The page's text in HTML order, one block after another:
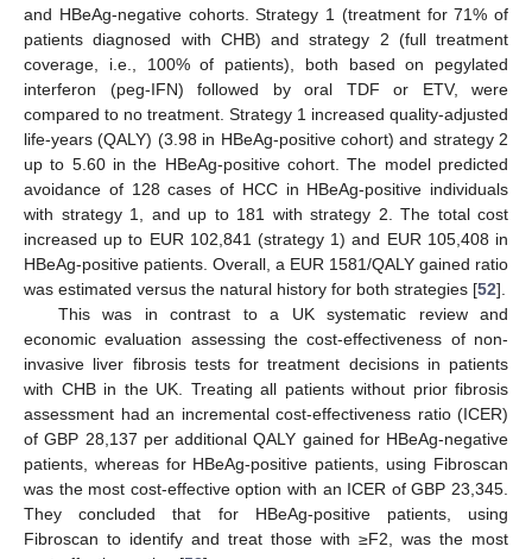
and HBeAg-negative cohorts. Strategy 1 (treatment for 71% of
patients diagnosed with CHB) and strategy 2 (full treatment
coverage, i.e., 100% of patients), both based on pegylated
interferon (peg-IFN) followed by oral TDF or ETV, were
compared to no treatment. Strategy 1 increased quality-adjusted
life-years (QALY) (3.98 in HBeAg-positive cohort) and strategy 2
up to 5.60 in the HBeAg-positive cohort. The model predicted
avoidance of 128 cases of HCC in HBeAg-positive individuals
with strategy 1, and up to 181 with strategy 2. The total cost
increased up to EUR 102,841 (strategy 1) and EUR 105,408 in
HBeAg-positive patients. Overall, a EUR 1581/QALY gained ratio
was estimated versus the natural history for both strategies [52].
This was in contrast to a UK systematic review and
economic evaluation assessing the cost-effectiveness of non-
invasive liver fibrosis tests for treatment decisions in patients
with CHB in the UK. Treating all patients without prior fibrosis
assessment had an incremental cost-effectiveness ratio (ICER)
of GBP 28,137 per additional QALY gained for HBeAg-negative
patients, whereas for HBeAg-positive patients, using Fibroscan
was the most cost-effective option with an ICER of GBP 23,345.
They concluded that for HBeAg-positive patients, using
Fibroscan to identify and treat those with ≥F2, was the most
14. May
15. May
16. May
17. May
18. May
19. May
20. May
21. May
22. May
24. May
25. May
26. May
27. May
28. May
29. May
30. May
31. May
1. Jun
3. Jun
4. Jun
5. Jun
6. Jun
7. Jun
8. Jun
9. Jun
10. Jun
11. Jun
13. Jun
14. Jun
15. Jun
16. Jun
17. Jun
18. Jun
19. Jun
20. Jun
21. Jun
23. Jun
24. Jun
25. Jun
26. Jun
27. Jun
28. Jun
29. Jun
30. Jun
1. Jul
3. Jul
4. Jul
5. Jul
6. Jul
7. Jul
8. Jul
9. Jul
10. Jul
11. Jul
13. Jul
14. Jul
15. Jul
16. Jul
17. Jul
18. Jul
19. Jul
20. Jul
21. Jul
23. Jul
24. Jul
25. Jul
26. Jul
27. Jul
28. Jul
29. Jul
30. Jul
31. Jul
2. Aug
3. Aug
4. Aug
5. Aug
6. Aug
7. Aug
8. Aug
9. Aug
10. Aug